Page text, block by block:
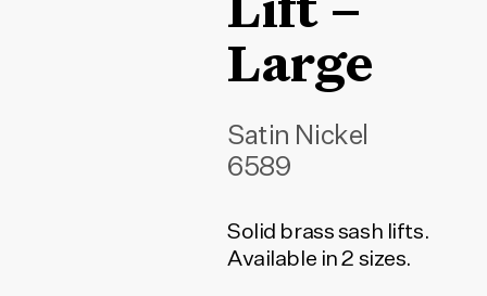
Lift –
Large
Satin Nickel
6589
Solid brass sash lifts.
Available in 2 sizes.